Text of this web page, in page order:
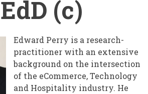
(c)
Edward Perry is a research-
practitioner with an extensive
background on the intersection
of the eCommerce, Technology
and Hospitality industry. He